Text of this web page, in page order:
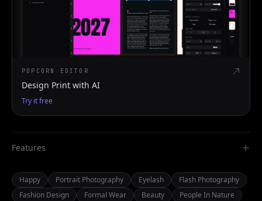
POPCORN EDITOR
Design Print with AI
Try it free
Features
Happy Portrait Photography Eyelash
Flash Photography
Fashion Design
Formal Wear Beauty
People In Nature